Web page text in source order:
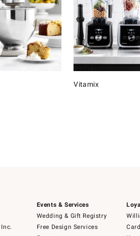
Vitamix
Events & Services
Wedding & Gift Registry
Free Design Services
Card